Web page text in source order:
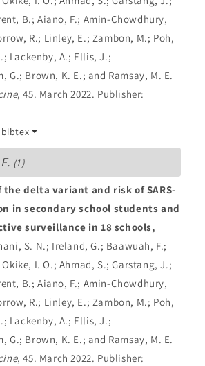
B.; Aiano, F.; Amin-Chowdhury,
R.; Linley, E.; Zambon, M.; Poh,
Lackenby, A.; Ellis, J.;
G.; Brown, K. E.; and Ramsay, M. E.
, 45. March 2022. Publisher:
bibtex
(1)
the delta variant and risk of SARS-
in secondary school students and
surveillance in 18 schools,
S. N.; Ireland, G.; Baawuah, F.;
I. O.; Ahmad, S.; Garstang, J.;
B.; Aiano, F.; Amin-Chowdhury,
R.; Linley, E.; Zambon, M.; Poh,
Lackenby, A.; Ellis, J.;
G.; Brown, K. E.; and Ramsay, M. E.
, 45. March 2022. Publisher: